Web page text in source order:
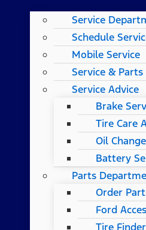
Service
Schedule
Mobile Service
Service & Parts
Service Advice
Brake
Tire Care
Oil
Battery
Parts
Order
Ford
Tire Finder